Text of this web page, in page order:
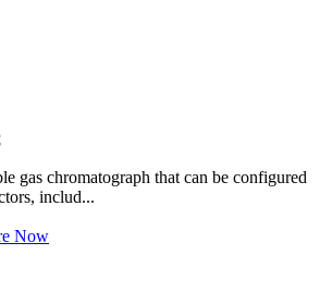
gas chromatograph that can be configured
includ...
Now